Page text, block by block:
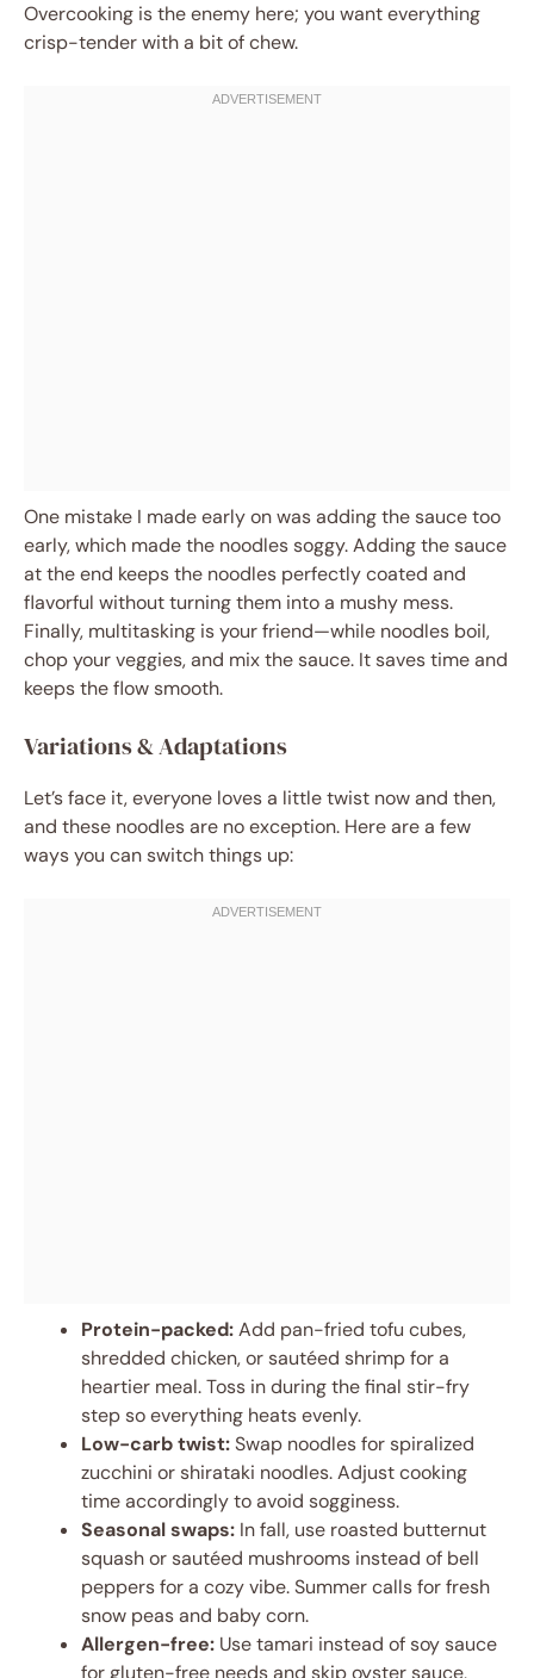
Overcooking is the enemy here; you want everything
crisp-tender with a bit of chew.
One mistake I made early on was adding the sauce too
early, which made the noodles soggy. Adding the sauce
at the end keeps the noodles perfectly coated and
flavorful without turning them into a mushy mess.
Finally, multitasking is your friend—while noodles boil,
chop your veggies, and mix the sauce. It saves time and
keeps the flow smooth.
Variations & Adaptations
Let’s face it, everyone loves a little twist now and then,
and these noodles are no exception. Here are a few
ways you can switch things up:
Protein-packed:Add pan-fried tofu cubes,
shredded chicken, or sautéed shrimp for a
heartier meal. Toss in during the final stir-fry
step so everything heats evenly.
Low-carb twist:Swap noodles for spiralized
zucchini or shirataki noodles. Adjust cooking
time accordingly to avoid sogginess.
Seasonal swaps: In fall, use roasted butternut
squash or sautéed mushrooms instead of bell
peppers for a cozy vibe. Summer calls for fresh
snow peas and baby corn.
Allergen-free: Use tamari instead of soy sauce